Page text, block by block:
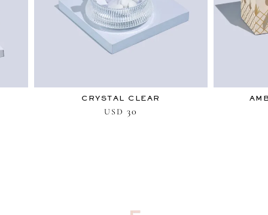
CRYSTAL CLEAR
USD 30